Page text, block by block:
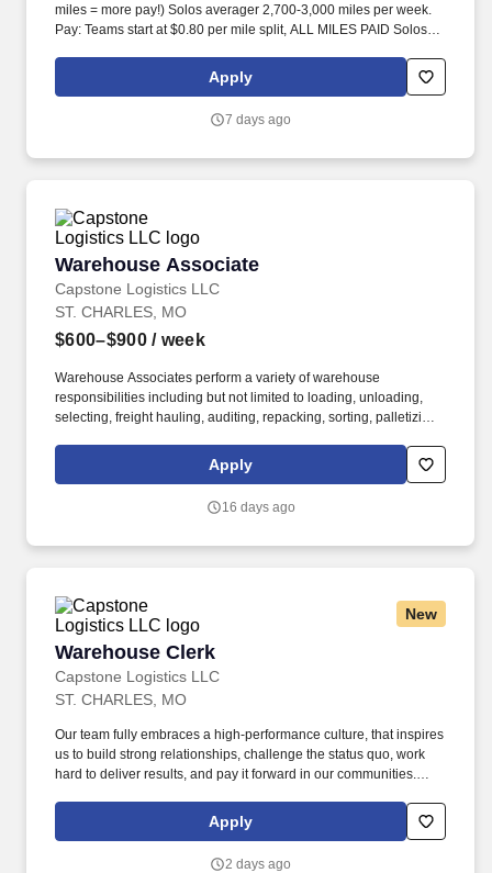
miles = more pay!) Solos averager 2,700-3,000 miles per week.
Pay: Teams start at $0.80 per mile split, ALL MILES PAID Solos
Apply
7 days ago
Warehouse Associate
Capstone Logistics LLC
Warehouse Associate
ST. CHARLES, MO
$600–$900/ week
Warehouse Associates perform a variety of warehouse
responsibilities including but not limited to loading, unloading,
selecting, freight hauling, auditing, repacking, sorting, palletizing,
leadership. Our team fully embraces a high-performance culture,
that inspires us to build strong relationships, challenge the status
Apply
16 days ago
New
Warehouse Clerk
Capstone Logistics LLC
Warehouse Clerk
ST. CHARLES, MO
Our team fully embraces a high-performance culture, that inspires
us to build strong relationships, challenge the status quo, work
hard to deliver results, and pay it forward in our communities.
solutions partner with more than 650 operating locations, 19,000
associates, and 60,000 carriers.
Apply
2 days ago